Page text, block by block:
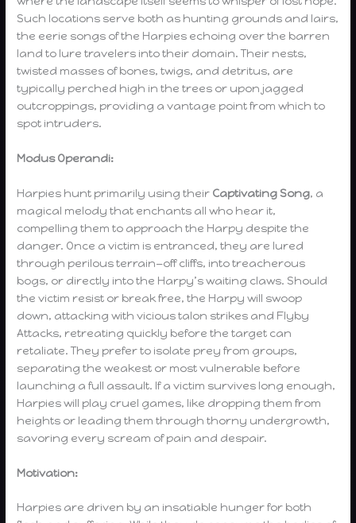
Such locations serve both as hunting grounds and lairs,
the eerie songs of the Harpies echoing over the barren
land to lure travelers into their domain. Their nests,
twisted masses of bones, twigs, and detritus, are
typically perched high in the trees or upon jagged
outcroppings, providing a vantage point from which to
spot intruders.
Modus Operandi:
Harpies hunt primarily using their Captivating Song, a
magical melody that enchants all who hear it,
compelling them to approach the Harpy despite the
danger. Once a victim is entranced, they are lured
through perilous terrain—off cliffs, into treacherous
bogs, or directly into the Harpy’s waiting claws. Should
the victim resist or break free, the Harpy will swoop
down, attacking with vicious talon strikes and Flyby
Attacks, retreating quickly before the target can
retaliate. They prefer to isolate prey from groups,
separating the weakest or most vulnerable before
launching a full assault. If a victim survives long enough,
Harpies will play cruel games, like dropping them from
heights or leading them through thorny undergrowth,
savoring every scream of pain and despair.
Motivation:
Harpies are driven by an insatiable hunger for both